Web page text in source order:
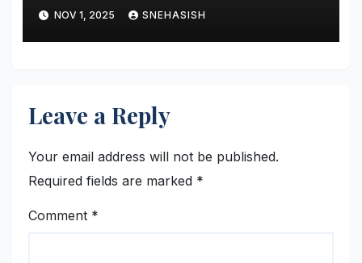
NOV 1, 2025 SNEHASISH
Leave a Reply
Your email address will not be published.
Required fields are marked *
Comment *